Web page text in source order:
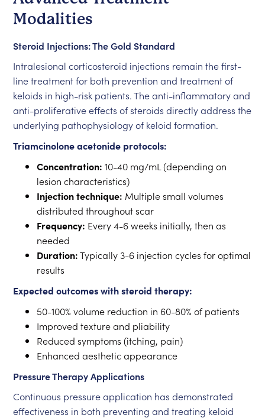
Modalities
Steroid Injections: The Gold Standard
Intralesional corticosteroid injections remain the first-
line treatment for both prevention and treatment of
keloids in high-risk patients. The anti-inflammatory and
anti-proliferative effects of steroids directly address the
underlying pathophysiology of keloid formation.
Triamcinolone acetonide protocols:
Concentration: 10-40 mg/mL (depending on
lesion characteristics)
Injection technique: Multiple small volumes
distributed throughout scar
Frequency: Every 4-6 weeks initially, then as
needed
Duration:Typically 3-6 injection cycles for optimal
results
Expected outcomes with steroid therapy:
50-100% volume reduction in 60-80% of patients
Improved texture and pliability
Reduced symptoms (itching, pain)
Enhanced aesthetic appearance
Pressure Therapy Applications
Continuous pressure application has demonstrated
effectiveness in both preventing and treating keloid